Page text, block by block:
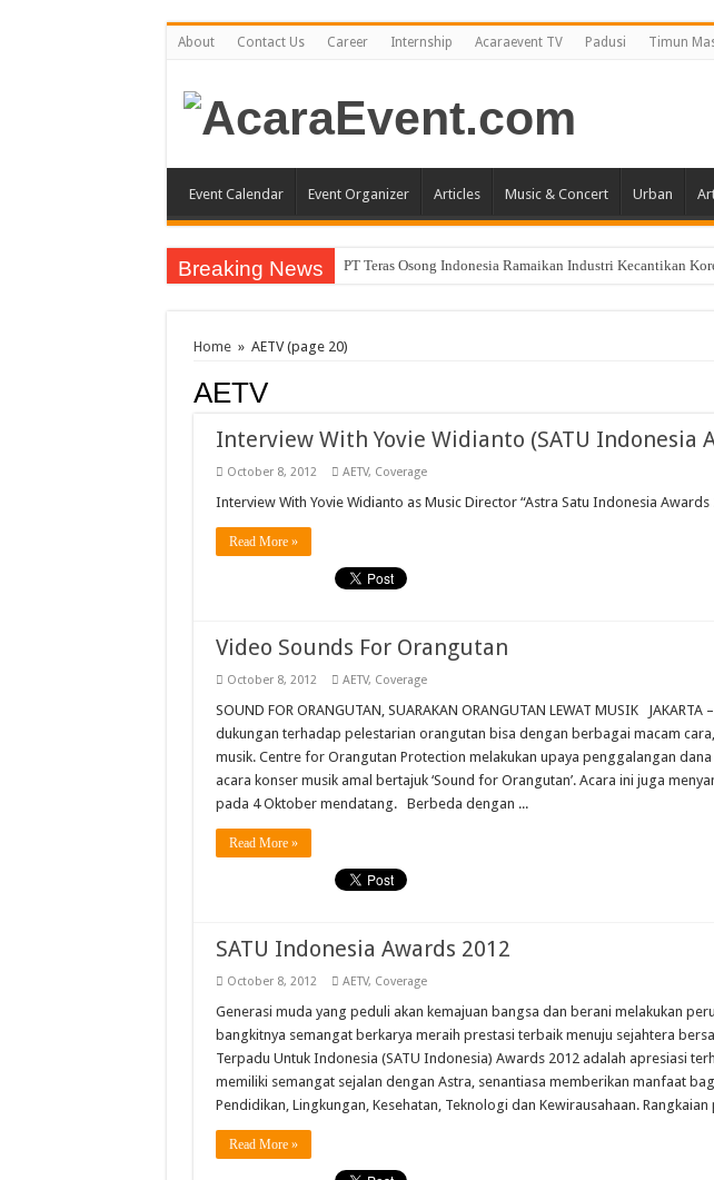
About Contact Us Career Internship Acaraevent TV Padusi Timun
Event Calendar Event Organizer Articles Music & Concert Urban
Breaking News PT Teras Osong Indonesia Ramaikan Industri Kecantikan
Home » AETV(page 20)
AETV
Interview With Yovie Widianto (SATU Indonesia
October 8, 2012 AETV, Coverage
Interview With Yovie Widianto as Music Director “Astra Satu Indonesia Awards
Read More »
Video Sounds For Orangutan
October 8, 2012 AETV, Coverage
SOUND FOR ORANGUTAN, SUARAKAN ORANGUTAN LEWAT MUSIK
dukungan terhadap pelestarian orangutan bisa dengan berbagai macam
musik. Centre for Orangutan Protection melakukan upaya penggalangan
acara konser musik amal bertajuk ‘Sound for Orangutan’. Acara ini juga
pada 4 Oktober mendatang. Berbeda dengan ...
Read More »
SATU Indonesia Awards 2012
October 8, 2012 AETV, Coverage
Generasi muda yang peduli akan kemajuan bangsa dan berani melakukan
bangkitnya semangat berkarya meraih prestasi terbaik menuju sejahtera
Terpadu Untuk Indonesia (SATU Indonesia) Awards 2012 adalah apresiasi
memiliki semangat sejalan dengan Astra, senantiasa memberikan manfaat
Pendidikan, Lingkungan, Kesehatan, Teknologi dan Kewirausahaan.
Read More »